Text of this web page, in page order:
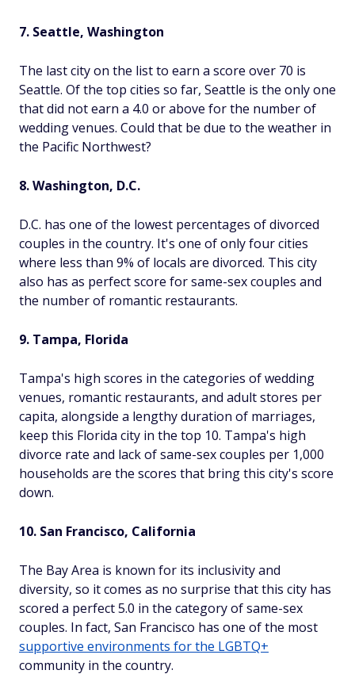
7. Seattle, Washington
The last city on the list to earn a score over 70 is
Seattle. Of the top cities so far, Seattle is the only one
that did not earn a 4.0 or above for the number of
wedding venues. Could that be due to the weather in
the Pacific Northwest?
8. Washington, D.C.
D.C. has one of the lowest percentages of divorced
couples in the country. It's one of only four cities
where less than 9% of locals are divorced. This city
also has as perfect score for same-sex couples and
the number of romantic restaurants.
9. Tampa, Florida
Tampa's high scores in the categories of wedding
venues, romantic restaurants, and adult stores per
capita, alongside a lengthy duration of marriages,
keep this Florida city in the top 10. Tampa's high
divorce rate and lack of same-sex couples per 1,000
households are the scores that bring this city's score
down.
10. San Francisco, California
The Bay Area is known for its inclusivity and
diversity, so it comes as no surprise that this city has
scored a perfect 5.0 in the category of same-sex
couples. In fact, San Francisco has one of the most
supportive environments for the LGBTQ+
community in the country.